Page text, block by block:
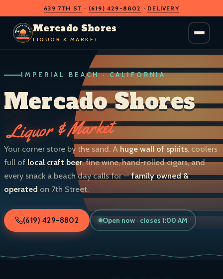
M
E
R
CADO SH
O
R
E
LIQUOR & MARKET
639 7TH ST · (619) 429-8802 · DELIVERY
Mercado Shores
LIQUOR & MARKET
IMPERIAL BEACH · CALIFORNIA
Mercado Shores
Liquor & Market
Your corner store by the sand. A huge wall of spirits, coolers
full of local craft beer, fine wine, hand-rolled cigars, and
every snack a beach day calls for —family owned &
operated on 7th Street.
(619) 429-8802 Open now · closes 1:00 AM